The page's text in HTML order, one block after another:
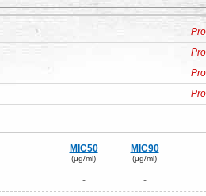
MIC50
(μg/ml)
MIC90
(μg/ml)
- -